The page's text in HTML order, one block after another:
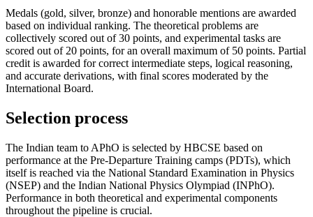
Medals (gold, silver, bronze) and honorable mentions are awarded
based on individual ranking. The theoretical problems are
collectively scored out of 30 points, and experimental tasks are
scored out of 20 points, for an overall maximum of 50 points. Partial
credit is awarded for correct intermediate steps, logical reasoning,
and accurate derivations, with final scores moderated by the
International Board.
Selection process
The Indian team to APhO is selected by HBCSE based on
performance at the Pre-Departure Training camps (PDTs), which
itself is reached via the National Standard Examination in Physics
(NSEP) and the Indian National Physics Olympiad (INPhO).
Performance in both theoretical and experimental components
throughout the pipeline is crucial.